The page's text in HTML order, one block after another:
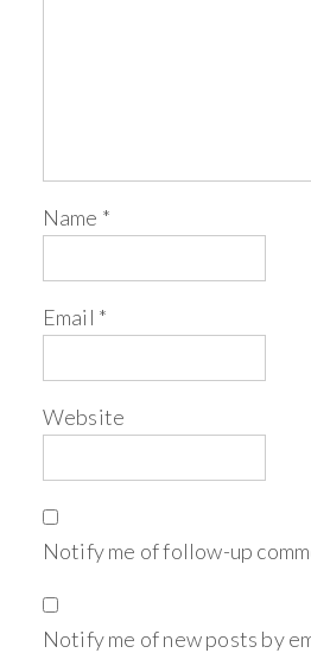
Name *
Email *
Website
Notify me of follow-up
Notify me of new posts by